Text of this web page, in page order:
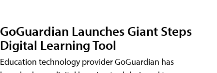
GoGuardian Launches Giant Steps
Digital Learning Tool
Education technology provider GoGuardian has